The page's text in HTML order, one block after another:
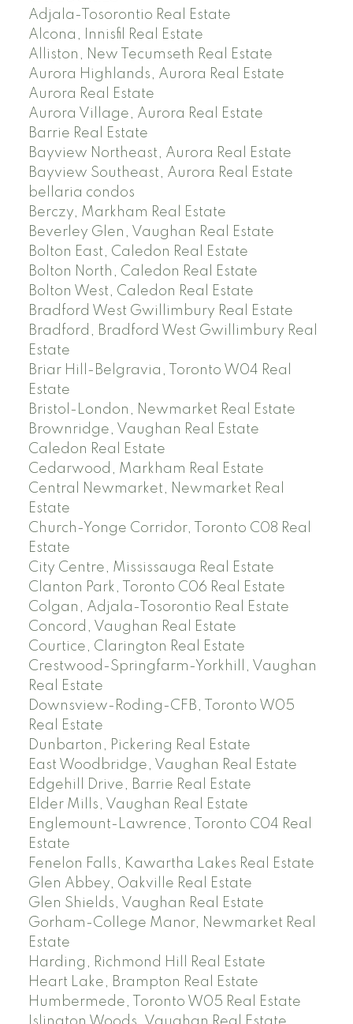
Adjala-Tosorontio Real Estate
Alcona, Innisfil Real Estate
Alliston, New Tecumseth Real Estate
Aurora Highlands, Aurora Real Estate
Aurora Real Estate
Aurora Village, Aurora Real Estate
Barrie Real Estate
Bayview Northeast, Aurora Real Estate
Bayview Southeast, Aurora Real Estate
bellaria condos
Berczy, Markham Real Estate
Beverley Glen, Vaughan Real Estate
Bolton East, Caledon Real Estate
Bolton North, Caledon Real Estate
Bolton West, Caledon Real Estate
Bradford West Gwillimbury Real Estate
Bradford, Bradford West Gwillimbury Real
Estate
Briar Hill-Belgravia, Toronto W04 Real
Estate
Bristol-London, Newmarket Real Estate
Brownridge, Vaughan Real Estate
Caledon Real Estate
Cedarwood, Markham Real Estate
Central Newmarket, Newmarket Real
Estate
Church-Yonge Corridor, Toronto C08 Real
Estate
City Centre, Mississauga Real Estate
Clanton Park, Toronto C06 Real Estate
Colgan, Adjala-Tosorontio Real Estate
Concord, Vaughan Real Estate
Courtice, Clarington Real Estate
Crestwood-Springfarm-Yorkhill, Vaughan
Real Estate
Downsview-Roding-CFB, Toronto W05
Real Estate
Dunbarton, Pickering Real Estate
East Woodbridge, Vaughan Real Estate
Edgehill Drive, Barrie Real Estate
Elder Mills, Vaughan Real Estate
Englemount-Lawrence, Toronto C04 Real
Estate
Fenelon Falls, Kawartha Lakes Real Estate
Glen Abbey, Oakville Real Estate
Glen Shields, Vaughan Real Estate
Gorham-College Manor, Newmarket Real
Estate
Harding, Richmond Hill Real Estate
Heart Lake, Brampton Real Estate
Humbermede, Toronto W05 Real Estate